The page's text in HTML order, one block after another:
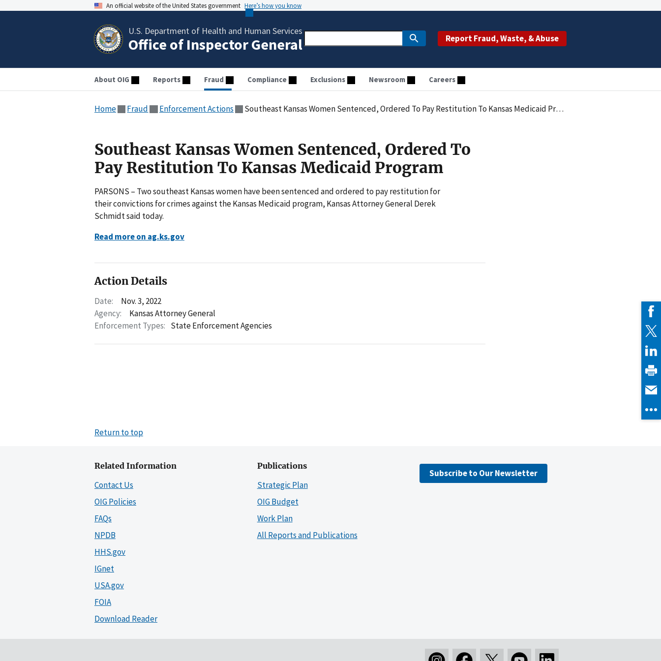
An official website of the United States government Here’s how you know
U.S. Department of Health and Human Services
Office of Inspector General Report Fraud, Waste, & Abuse
About OIG Reports Fraud Compliance Exclusions Newsroom Careers
Home Fraud Enforcement Actions Southeast Kansas Women Sentenced, Ordered To Pay Restitution To Kansas Medicaid Program
Southeast Kansas Women Sentenced, Ordered To
Pay Restitution To Kansas Medicaid Program
PARSONS – Two southeast Kansas women have been sentenced and ordered to pay restitution for
their convictions for crimes against the Kansas Medicaid program, Kansas Attorney General Derek
Schmidt said today.
Read more on ag.ks.gov
Action Details
Date:
Nov. 3, 2022
Agency:
Kansas Attorney General
Enforcement Types: State Enforcement Agencies
Return to top
Related Information
Contact Us
OIG Policies
FAQs
NPDB
HHS.gov
IGnet
USA.gov
FOIA
Download Reader
Publications
Strategic Plan
OIG Budget
Work Plan
All Reports and Publications
Subscribe to Our Newsletter